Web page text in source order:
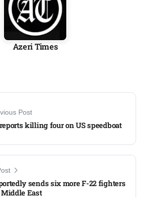
Azeri Times
Post
killing four on US speedboat​
sends six more F-22 fighters
East​